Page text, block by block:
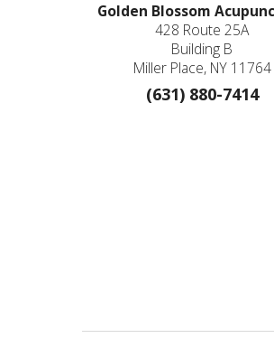
Golden Blossom
428 Route 25A
Building B
Miller Place, NY 11764
(631) 880-7414